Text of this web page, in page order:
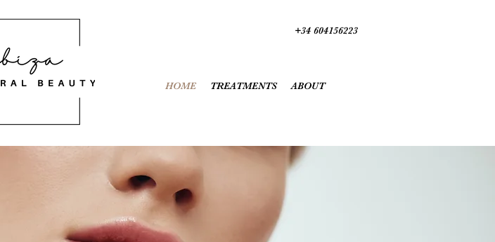
+34 604156223
HOME TREATMENTS ABOUT